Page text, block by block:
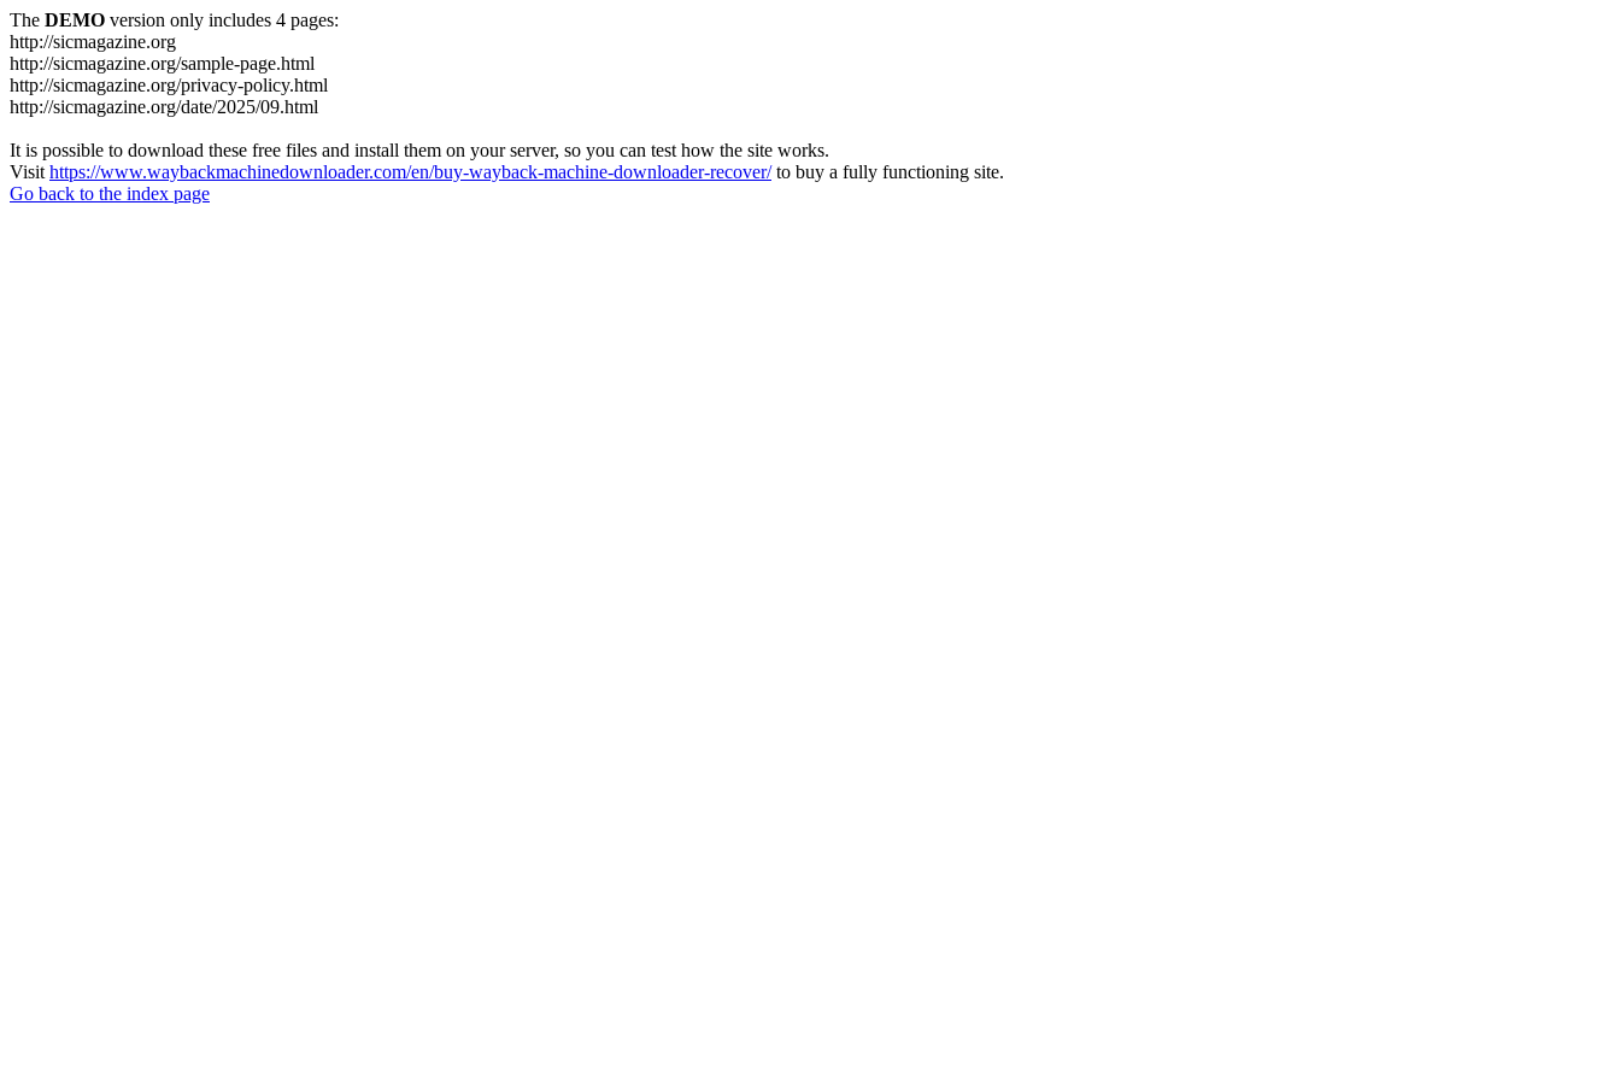
The DEMO version only includes 4 pages:
http://sicmagazine.org
http://sicmagazine.org/sample-page.html
http://sicmagazine.org/privacy-policy.html
http://sicmagazine.org/date/2025/09.html
It is possible to download these free files and install them on your server, so you can test how the site works.
Visit https://www.waybackmachinedownloader.com/en/buy-wayback-machine-downloader-recover/to buy a fully functioning site.
Go back to the index page